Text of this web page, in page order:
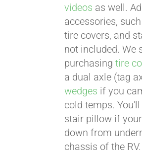
videos as well.
accessories,
tire covers, and
not included. We
purchasingtire
a dual axle (tag
wedges if you
cold temps.
stair pillow if
down from
chassis of the